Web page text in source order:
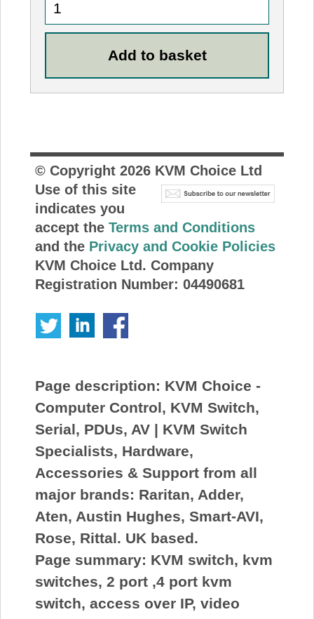
© Copyright 2026KVM Choice Ltd
Use of this site
indicates you
accept the Terms and Conditions
and the Privacy and Cookie Policies
KVM Choice Ltd. Company
Registration Number: 04490681
Page description: KVM Choice -
Computer Control, KVM Switch,
Serial, PDUs, AV | KVM Switch
Specialists, Hardware,
Accessories & Support from all
major brands: Raritan, Adder,
Aten, Austin Hughes, Smart-AVI,
Rose, Rittal. UK based.
Page summary: KVM switch, kvm
switches, 2 port ,4 port kvm
switch, access over IP, video